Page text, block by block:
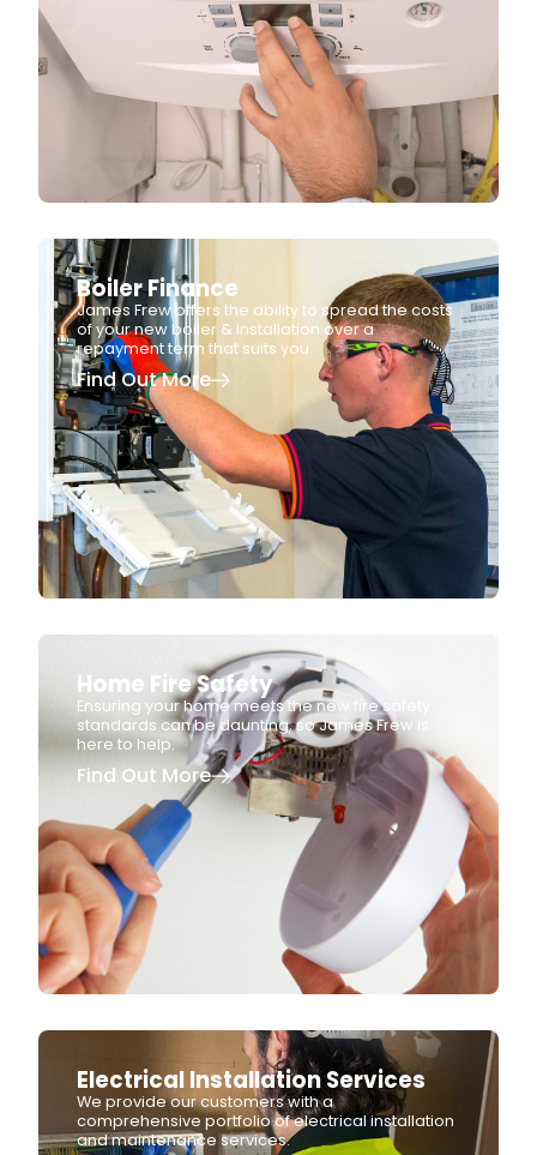
Boiler Finance
James Frew offers the ability to spread the costs
of your new boiler & installation over a
repayment term that suits you.
Find Out More
Home Fire Safety
Ensuring your home meets the new fire safety
standards can be daunting, so James Frew is
here to help.
Find Out More
Electrical Installation Services
We provide our customers with a
comprehensive portfolio of electrical installation
and maintenance services.